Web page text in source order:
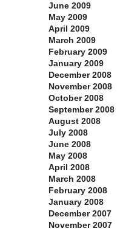
June 2009
May 2009
April 2009
March 2009
February 2009
January 2009
December 2008
November 2008
October 2008
September 2008
August 2008
July 2008
June 2008
May 2008
April 2008
March 2008
February 2008
January 2008
December 2007
November 2007